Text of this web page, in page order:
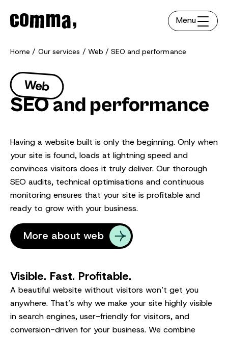
Menu
Home Our services Web SEO and performance
Web
SEO and performance
Having a website built is only the beginning. Only when
your site is found, loads at lightning speed and
convinces visitors does it truly deliver. Our thorough
SEO audits, technical optimisations and continuous
monitoring ensures that your site is profitable and
ready to grow with your business.
More about web
Visible. Fast. Profitable.
A beautiful website without visitors won’t get you
anywhere. That’s why we make your site highly visible
in search engines, user-friendly for visitors, and
conversion-driven for your business. We combine